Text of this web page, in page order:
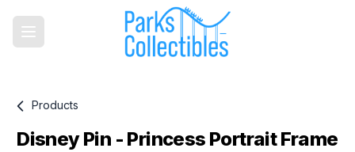
Products
Disney Pin - Princess Portrait Frame